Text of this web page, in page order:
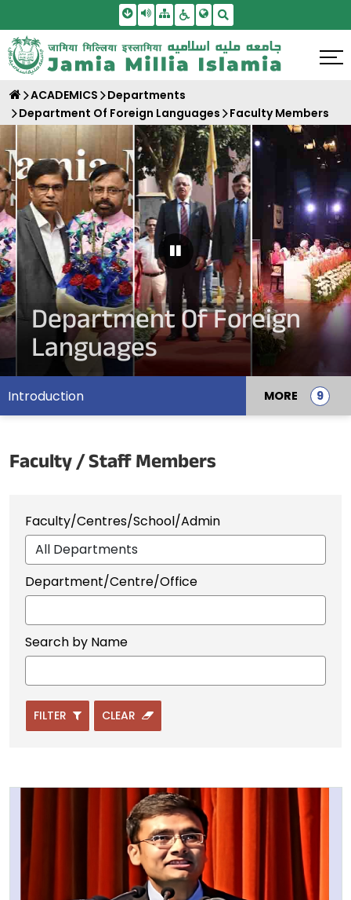
Skip To Main Content
Screen Reader Access
SitemapAccessbility Settings
ACADEMICS
Departments
Department Of Foreign Languages
Faculty Members
Pause Carousel
Department Of Foreign
Languages
Introduction MORE
Faculty / Staff Members
Faculty/Centres/School/Admin
Department/Centre/Office
Search by Name
FILTER CLEAR